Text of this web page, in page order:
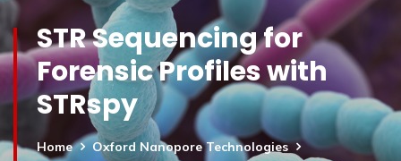
STR Sequencing for
Forensic Profiles with
STRspy
Home
Oxford Nanopore Technologies